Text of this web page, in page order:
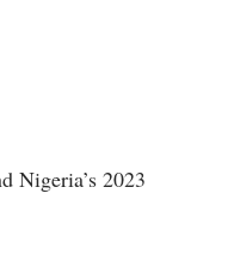
Nigeria’s 2023